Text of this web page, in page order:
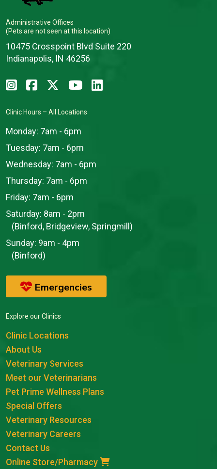
Administrative Offices
(Pets are not seen at this location)
10475 Crosspoint Blvd Suite 220
Indianapolis, IN 46256
Clinic Hours – All Locations
Monday: 7am - 6pm
Tuesday: 7am - 6pm
Wednesday: 7am - 6pm
Thursday: 7am - 6pm
Friday: 7am - 6pm
Saturday: 8am - 2pm
(Binford, Bridgeview, Springmill)
Sunday: 9am - 4pm
(Binford)
Emergencies
Explore our Clinics
Clinic Locations
About Us
Veterinary Services
Meet our Veterinarians
Pet Prime Wellness Plans
Special Offers
Veterinary Resources
Veterinary Careers
Contact Us
Online Store/Pharmacy